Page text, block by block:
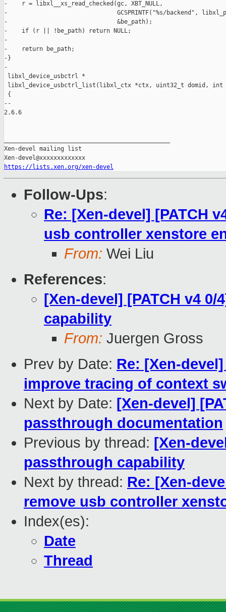
-    r = libxl__xs_read_checked(gc, XBT_NULL,
-                               GCSPRINTF("%s/backend",
-                               &be_path);
-    if (r || !be_path) return NULL;
-
-    return be_path;
-}
-
libxl_device_usbctrl *
libxl_device_usbctrl_list(libxl_ctx *ctx, uint32_t domid, int
{
--
2.6.6
Xen-devel mailing list
https://lists.xen.org/xen-devel
Follow-Ups:
Re: [Xen-devel] [PATCH
usb controller xenstore
From: Wei Liu
References:
[Xen-devel] [PATCH v4
capability
From: Juergen Gross
Prev by Date: Re: [Xen-
improve tracing of context
Next by Date: [Xen-devel]
passthrough documentation
Previous by thread: [Xen-
passthrough capability
Next by thread: Re: [Xen-
remove usb controller
Index(es):
Date
Thread